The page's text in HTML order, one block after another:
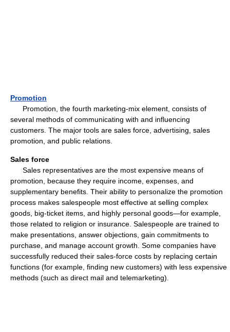
Promotion
Promotion, the fourth marketing-mix element, consists of
several methods of communicating with and influencing
customers. The major tools are sales force, advertising, sales
promotion, and public relations.
Sales force
Sales representatives are the most expensive means of
promotion, because they require income, expenses, and
supplementary benefits. Their ability to personalize the promotion
process makes salespeople most effective at selling complex
goods, big-ticket items, and highly personal goods—for example,
those related to religion or insurance. Salespeople are trained to
make presentations, answer objections, gain commitments to
purchase, and manage account growth. Some companies have
successfully reduced their sales-force costs by replacing certain
functions (for example, finding new customers) with less expensive
methods (such as direct mail and telemarketing).